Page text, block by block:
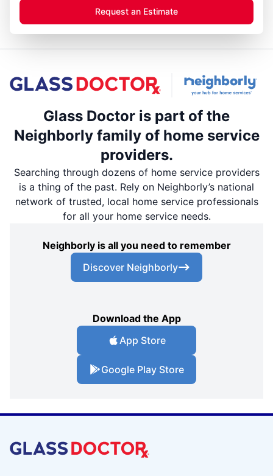
Request an Estimate
Glass Doctor is part of the
Neighborly family of home service
providers.
Searching through dozens of home service providers
is a thing of the past. Rely on Neighborly’s national
network of trusted, local home service professionals
for all your home service needs.
Neighborly is all you need to remember
Discover Neighborly
Download the App
App Store
Google Play Store